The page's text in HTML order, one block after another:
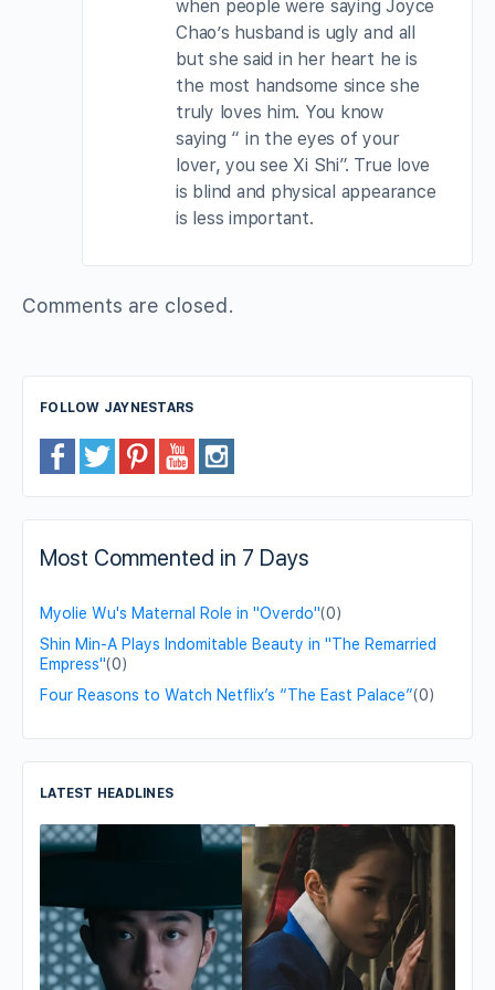
when people were saying Joyce
Chao’s husband is ugly and all
but she said in her heart he is
the most handsome since she
truly loves him. You know
saying “ in the eyes of your
lover, you see Xi Shi”. True love
is blind and physical appearance
is less important.
Comments are closed.
FOLLOW JAYNESTARS
Most Commented in 7 Days
Myolie Wu's Maternal Role in "Overdo"(0)
Shin Min-A Plays Indomitable Beauty in "The Remarried
Empress"(0)
Four Reasons to Watch Netflix’s “The East Palace”(0)
LATEST HEADLINES